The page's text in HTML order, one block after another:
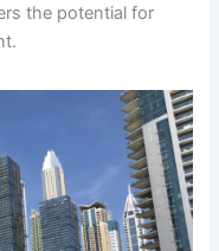
the potential for